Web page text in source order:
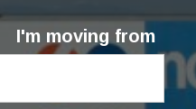
I'm moving from